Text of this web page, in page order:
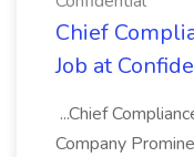
Chief
Job at
...Chief
Company